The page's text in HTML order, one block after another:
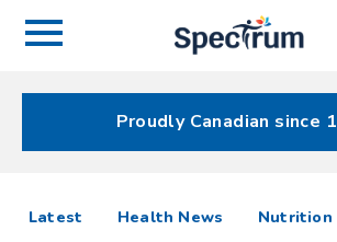
Menu
Proudly Canadian since
Spectrum
Latest articlesHealth News Nutrition